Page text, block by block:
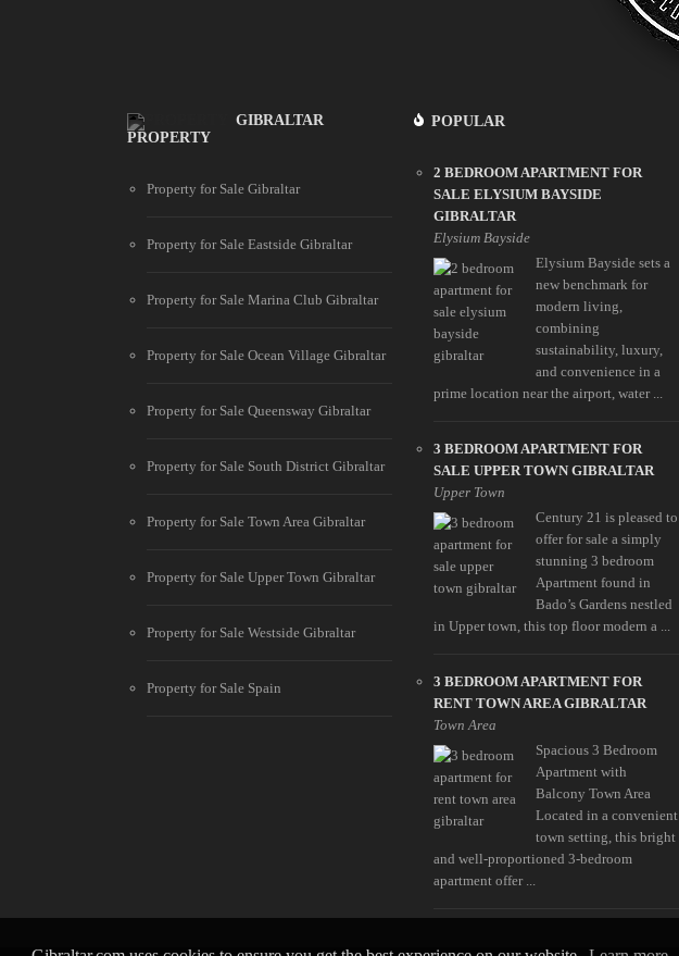
GIBRALTAR
PROPERTY
Property for Sale Gibraltar
Property for Sale Eastside Gibraltar
Property for Sale Marina Club Gibraltar
Property for Sale Ocean Village Gibraltar
Property for Sale Queensway Gibraltar
Property for Sale South District Gibraltar
Property for Sale Town Area Gibraltar
Property for Sale Upper Town Gibraltar
Property for Sale Westside Gibraltar
Property for Sale Spain
POPULAR
2 BEDROOM APARTMENT FOR
SALE ELYSIUM BAYSIDE
GIBRALTAR
Elysium Bayside
Elysium Bayside sets a
new benchmark for
modern living,
combining
sustainability, luxury,
and convenience in a
prime location near the airport, water ...
3 BEDROOM APARTMENT FOR
SALE UPPER TOWN GIBRALTAR
Upper Town
Century 21 is pleased to
offer for sale a simply
stunning 3 bedroom
Apartment found in
Bado’s Gardens nestled
in Upper town, this top floor modern a ...
3 BEDROOM APARTMENT FOR
RENT TOWN AREA GIBRALTAR
Town Area
Spacious 3 Bedroom
Apartment with
Balcony Town Area
Located in a convenient
town setting, this bright
and well-proportioned 3-bedroom
apartment offer ...